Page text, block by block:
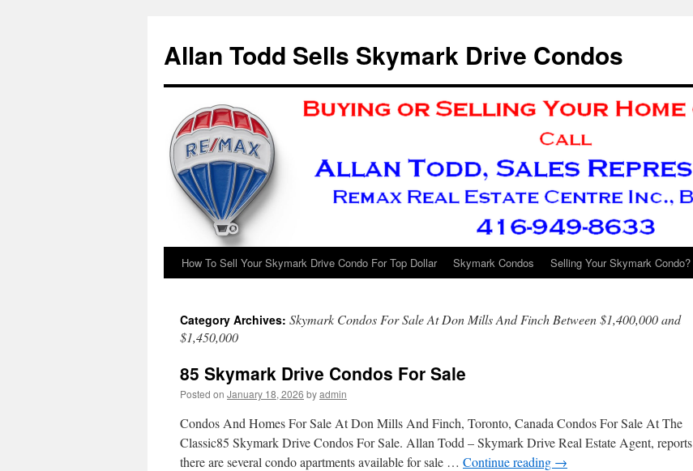
content
Allan Todd Sells Skymark Drive Condos
How To Sell Your Skymark Drive Condo For Top Dollar Skymark Condos Selling Your Skymark Condo?
Category Archives: Skymark Condos For Sale At Don Mills And Finch Between $1,400,000 and
$1,450,000
85 Skymark Drive Condos For Sale
Posted on January 18, 2026 byadmin
Condos And Homes For Sale At Don Mills And Finch, Toronto, Canada Condos For Sale At The
Classic85 Skymark Drive Condos For Sale. Allan Todd – Skymark Drive Real Estate Agent, reports
there are several condo apartments available for sale … Continue reading →